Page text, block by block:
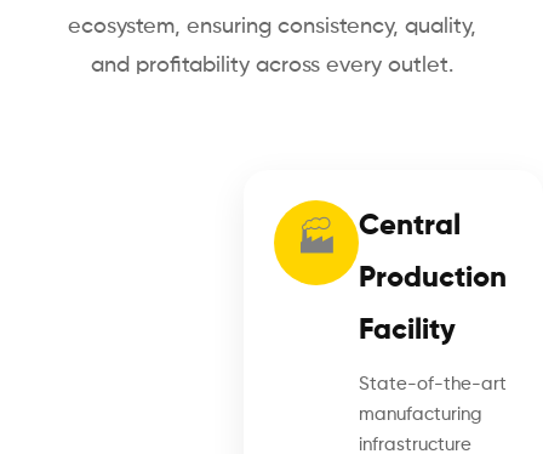
ecosystem, ensuring consistency, quality,
and profitability across every outlet.
🏭
Central
Production
Facility
State-of-the-art
manufacturing
infrastructure